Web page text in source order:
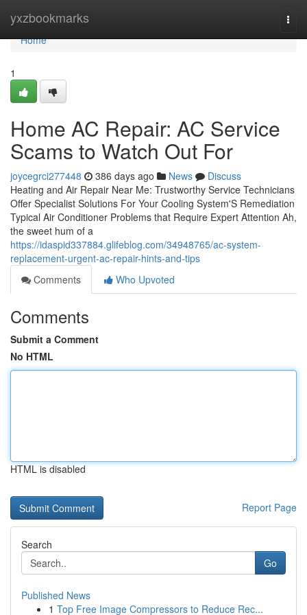
yxzbookmarks
Home
Home
1
Home AC Repair: AC Service
Scams to Watch Out For
joycegrci277448 386 days ago News
Discuss
Heating and Air Repair Near Me: Trustworthy Service Technicians
Offer Specialist Solutions For Your Cooling System'S Remediation
Typical Air Conditioner Problems that Require Expert Attention Ah,
the sweet hum of a
https://idaspid337884.glifeblog.com/34948765/ac-system-
replacement-urgent-ac-repair-hints-and-tips
Comments
Who Upvoted
Comments
Submit a Comment
No HTML
HTML is disabled
Report Page
Search
Go
Published News
1 Top Free Image Compressors to Reduce Rec...